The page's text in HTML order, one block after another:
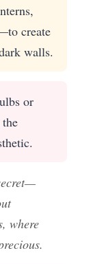
create
walls.
or
where